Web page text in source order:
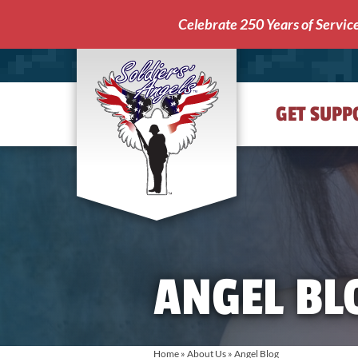
Celebrate 250 Years of
Soldiers'
GET
ANGEL
Home » About Us » Angel Blog